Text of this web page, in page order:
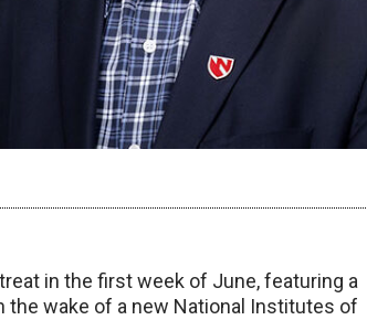
in the first week of June, featuring a
wake of a new National Institutes of